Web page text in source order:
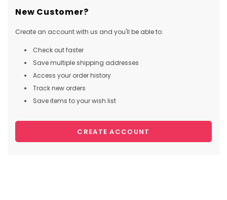
New Customer?
Create an account with us and you'll be able to:
Check out faster
Save multiple shipping addresses
Access your order history
Track new orders
Save items to your wish list
CREATE ACCOUNT